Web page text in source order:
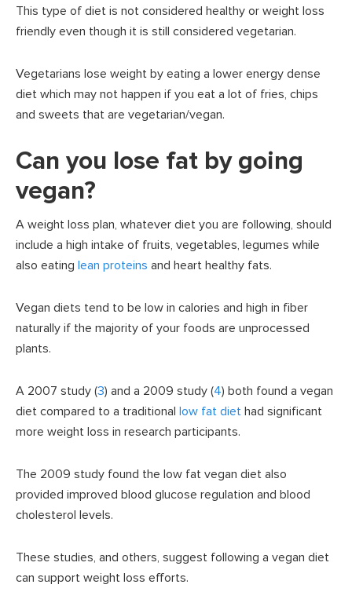
This type of diet is not considered healthy or weight loss
friendly even though it is still considered vegetarian.
Vegetarians lose weight by eating a lower energy dense
diet which may not happen if you eat a lot of fries, chips
and sweets that are vegetarian/vegan.
Can you lose fat by going
vegan?
A weight loss plan, whatever diet you are following, should
include a high intake of fruits, vegetables, legumes while
also eating lean proteins and heart healthy fats.
Vegan diets tend to be low in calories and high in fiber
naturally if the majority of your foods are unprocessed
plants.
A 2007 study (3) and a 2009 study (4) both found a vegan
diet compared to a traditional low fat diet had significant
more weight loss in research participants.
The 2009 study found the low fat vegan diet also
provided improved blood glucose regulation and blood
cholesterol levels.
These studies, and others, suggest following a vegan diet
can support weight loss efforts.